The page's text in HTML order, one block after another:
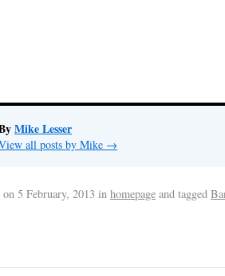
Mike Lesser
all posts by Mike →
on 5 February, 2013 in homepage and tagged